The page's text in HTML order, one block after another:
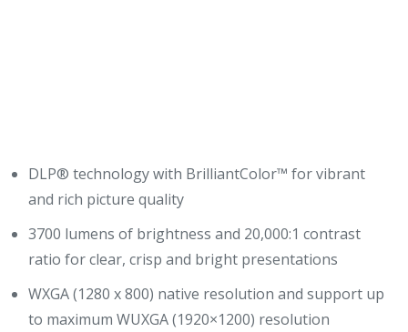
DLP® technology with BrilliantColor™ for vibrant
and rich picture quality
3700 lumens of brightness and 20,000:1 contrast
ratio for clear, crisp and bright presentations
WXGA (1280 x 800) native resolution and support up
to maximum WUXGA (1920×1200) resolution